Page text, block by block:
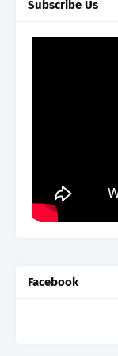
Subscribe Us
Facebook